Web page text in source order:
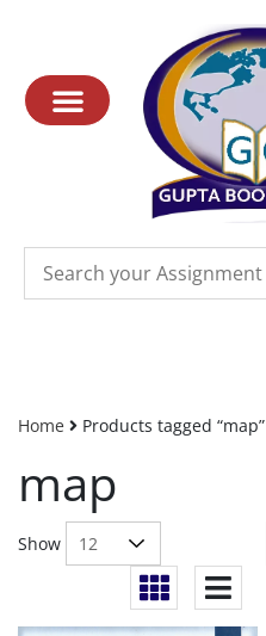
Home Products tagged “map”
map
Show